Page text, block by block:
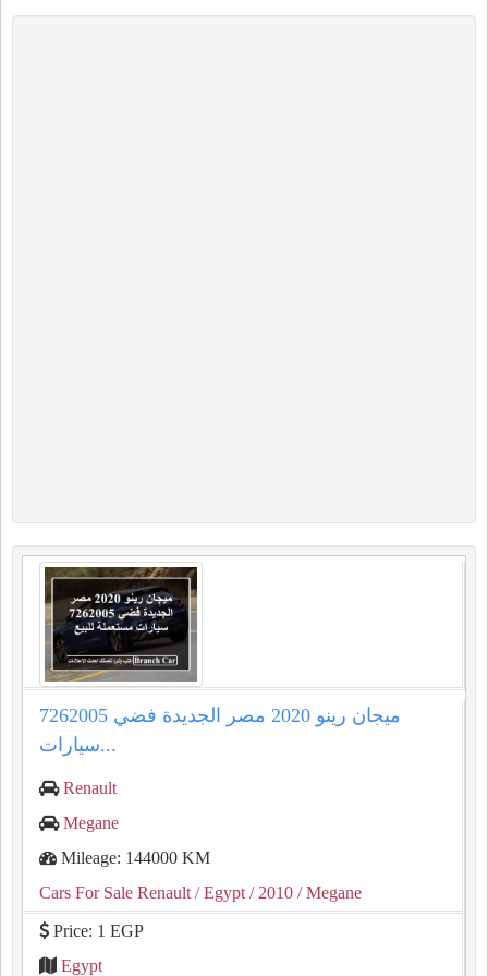
ميجان رينو 2020 مصر الجديدة فضي 7262005
سيارات...
Renault
Megane
Mileage: 144000 KM
Cars For Sale Renault / Egypt / 2010 / Megane
Price: 1 EGP
Egypt